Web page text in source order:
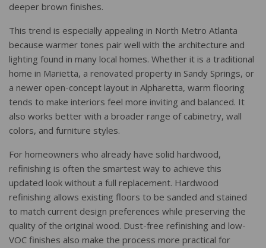
deeper brown finishes.
This trend is especially appealing in North Metro Atlanta
because warmer tones pair well with the architecture and
lighting found in many local homes. Whether it is a traditional
home in Marietta, a renovated property in Sandy Springs, or
a newer open-concept layout in Alpharetta, warm flooring
tends to make interiors feel more inviting and balanced. It
also works better with a broader range of cabinetry, wall
colors, and furniture styles.
For homeowners who already have solid hardwood,
refinishing is often the smartest way to achieve this
updated look without a full replacement. Hardwood
refinishing allows existing floors to be sanded and stained
to match current design preferences while preserving the
quality of the original wood. Dust-free refinishing and low-
VOC finishes also make the process more practical for